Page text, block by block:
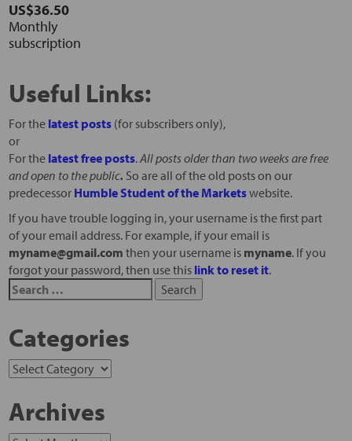
US$36.50
Monthly
subscription
Useful Links:
For the latest posts(for subscribers only),
or
For the latest free posts.All posts older than two weeks are free
and open to the public. So are all of the old posts on our
predecessor Humble Student of the Marketswebsite.
If you have trouble logging in, your username is the first part
of your email address. For example, if your email is
myname@gmail.com then your username is myname. If you
forgot your password, then use this link to reset it.
Categories
Archives